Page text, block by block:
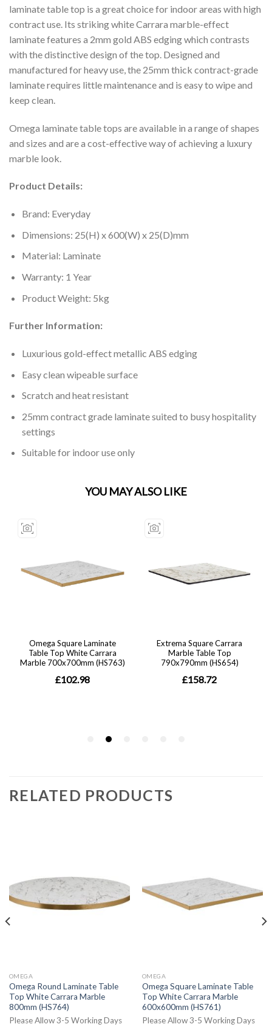
laminate table top is a great choice for indoor areas with high
contract use. Its striking white Carrara marble-effect
laminate features a 2mm gold ABS edging which contrasts
with the distinctive design of the top. Designed and
manufactured for heavy use, the 25mm thick contract-grade
laminate requires little maintenance and is easy to wipe and
keep clean.
Omega laminate table tops are available in a range of shapes
and sizes and are a cost-effective way of achieving a luxury
marble look.
Product Details:
Brand: Everyday
Dimensions: 25(H) x 600(W) x 25(D)mm
Material: Laminate
Warranty: 1 Year
Product Weight: 5kg
Further Information:
Luxurious gold-effect metallic ABS edging
Easy clean wipeable surface
Scratch and heat resistant
25mm contract grade laminate suited to busy hospitality
settings
Suitable for indoor use only
RELATED PRODUCTS
OMEGA
Omega Round Laminate Table
Top White Carrara Marble
800mm (HS764)
Please Allow 3-5 Working Days
OMEGA
Omega Square Laminate Table
Top White Carrara Marble
600x600mm (HS761)
Please Allow 3-5 Working Days